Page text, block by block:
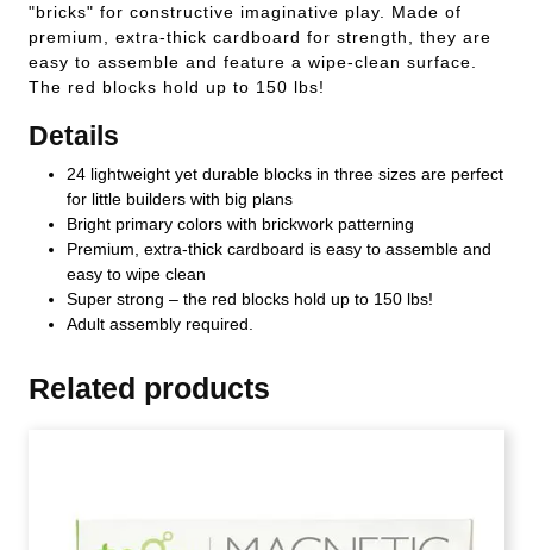
"bricks" for constructive imaginative play. Made of
premium, extra-thick cardboard for strength, they are
easy to assemble and feature a wipe-clean surface.
The red blocks hold up to 150 lbs!
Details
24 lightweight yet durable blocks in three sizes are perfect
for little builders with big plans
Bright primary colors with brickwork patterning
Premium, extra-thick cardboard is easy to assemble and
easy to wipe clean
Super strong – the red blocks hold up to 150 lbs!
Adult assembly required.
Related products